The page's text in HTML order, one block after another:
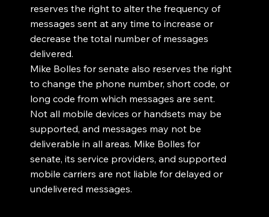
reserves the right to alter the frequency of
messages sent at any time to increase or
decrease the total number of messages
delivered.
Mike Bolles for senate also reserves the right
to change the phone number, short code, or
long code from which messages are sent.
Not all mobile devices or handsets may be
supported, and messages may not be
deliverable in all areas. Mike Bolles for
senate, its service providers, and supported
mobile carriers are not liable for delayed or
undelivered messages.